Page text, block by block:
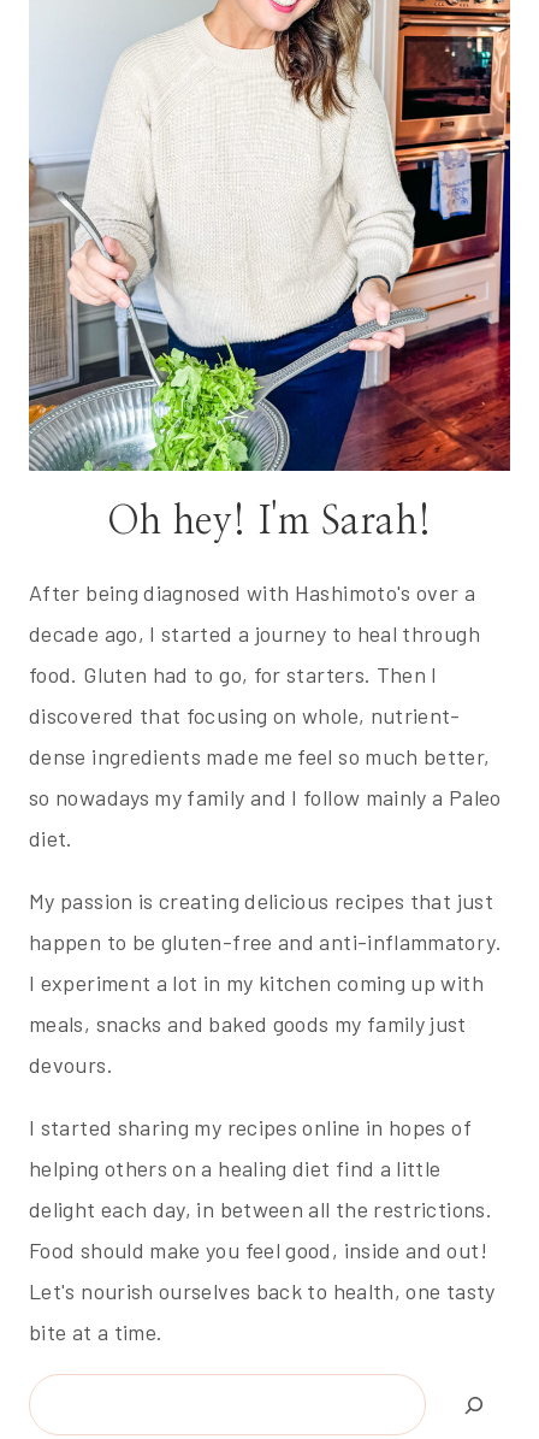
Oh hey! I'm Sarah!
After being diagnosed with Hashimoto's over a
decade ago, I started a journey to heal through
food. Gluten had to go, for starters. Then I
discovered that focusing on whole, nutrient-
dense ingredients made me feel so much better,
so nowadays my family and I follow mainly a Paleo
diet.
My passion is creating delicious recipes that just
happen to be gluten-free and anti-inflammatory.
I experiment a lot in my kitchen coming up with
meals, snacks and baked goods my family just
devours.
I started sharing my recipes online in hopes of
helping others on a healing diet find a little
delight each day, in between all the restrictions.
Food should make you feel good, inside and out!
Let's nourish ourselves back to health, one tasty
bite at a time.
Search